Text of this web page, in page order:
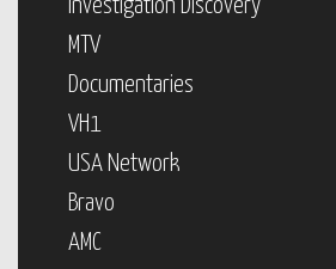
Investigation Discovery
MTV
Documentaries
VH1
USA Network
Bravo
AMC